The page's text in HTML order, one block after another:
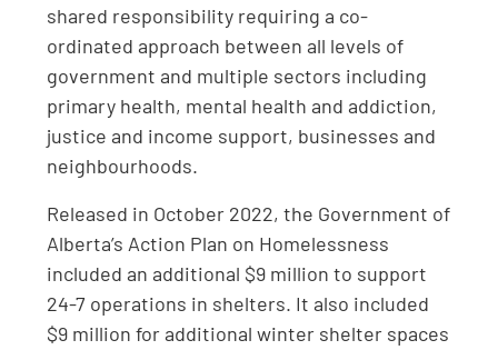
shared responsibility requiring a co-
ordinated approach between all levels of
government and multiple sectors including
primary health, mental health and addiction,
justice and income support, businesses and
neighbourhoods.
Released in October 2022, the Government of
Alberta’s Action Plan on Homelessness
included an additional $9 million to support
24-7 operations in shelters. It also included
$9 million for additional winter shelter spaces